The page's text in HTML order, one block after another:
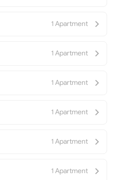
1 Apartment
1 Apartment
1 Apartment
1 Apartment
1 Apartment
1 Apartment